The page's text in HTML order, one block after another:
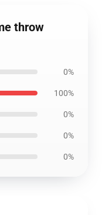
throw
0%
100%
0%
0%
0%